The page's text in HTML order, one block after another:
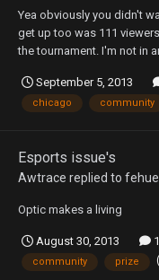
Yea obviously you didn't
get up too was 111
the tournament. I'm not in
September 5, 2013
chicago community
Esports issue's
Awtrace replied to fehue
Optic makes a living
August 30, 2013
community prize